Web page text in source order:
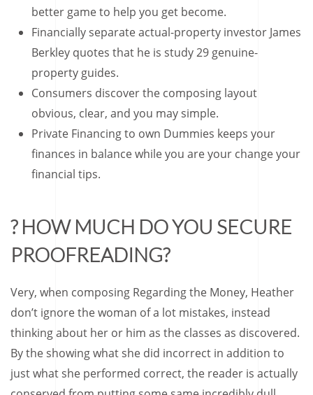
better game to help you get become.
Financially separate actual-property investor James
Berkley quotes that he is study 29 genuine-
property guides.
Consumers discover the composing layout
obvious, clear, and you may simple.
Private Financing to own Dummies keeps your
finances in balance while you are your change your
financial tips.
? HOW MUCH DO YOU SECURE
PROOFREADING?
Very, when composing Regarding the Money, Heather
don’t ignore the woman of a lot mistakes, instead
thinking about her or him as the classes as discovered.
By the showing what she did incorrect in addition to
just what she performed correct, the reader is actually